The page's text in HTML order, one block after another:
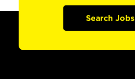
Search Jobs